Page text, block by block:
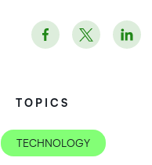
TOPICS
TECHNOLOGY